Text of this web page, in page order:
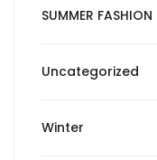
SUMMER FASHION
Uncategorized
Winter